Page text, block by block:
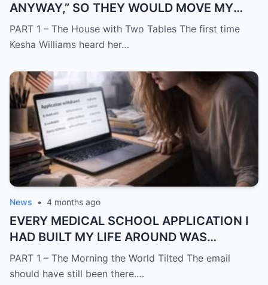
ANYWAY,” SO THEY WOULD MOVE MY
SISTER IN WHILE I WAS AWAY AND
CHANGE THE LOCKS BEHIND ME
PART 1 – The House with Two Tables The first time
Kesha Williams heard her…
News • 4 months ago
EVERY MEDICAL SCHOOL APPLICATION I
HAD BUILT MY LIFE AROUND WAS
SUDDENLY GONE
PART 1 – The Morning the World Tilted The email
should have still been there.…